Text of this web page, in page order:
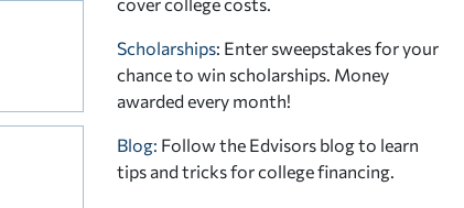
Scholarships: Enter sweepstakes for your
chance to win scholarships. Money
awarded every month!
Blog: Follow the Edvisors blog to learn
tips and tricks for college financing.